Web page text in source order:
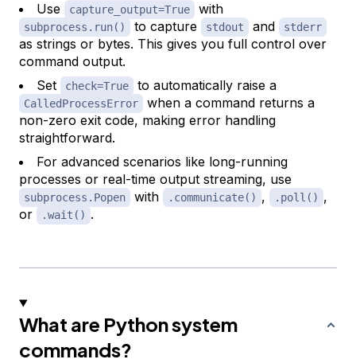
Use
capture_output=True with
subprocess.run() to capture stdout and stderr
as strings or bytes. This gives you full control over
command output.
Set
check=True to automatically raise a
CalledProcessError
when a command returns a
non-zero exit code, making error handling
straightforward.
For advanced scenarios like long-running
processes or real-time output streaming, use
subprocess.Popen with .communicate() , .poll() ,
or
.wait() .
What are Python system
commands?